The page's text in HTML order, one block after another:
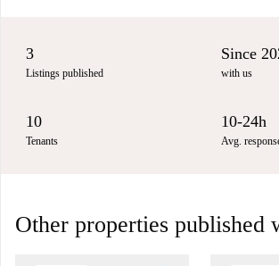
3
Listings published
Since
with us
10
Tenants
10-24h
Avg.
Other properties published